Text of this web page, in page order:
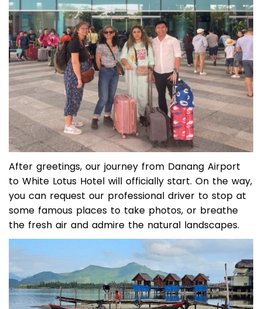
After greetings, our journey from Danang Airport
to White Lotus Hotel will officially start. On the way,
you can request our professional driver to stop at
some famous places to take photos, or breathe
the fresh air and admire the natural landscapes.